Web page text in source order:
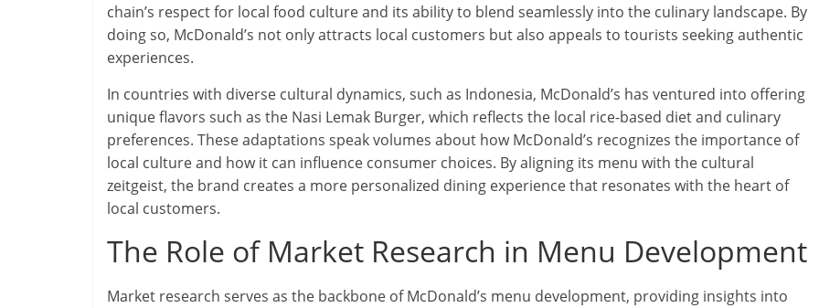
chain’s respect for local food culture and its ability to blend seamlessly into the culinary landscape. By
doing so, McDonald’s not only attracts local customers but also appeals to tourists seeking authentic
experiences.
In countries with diverse cultural dynamics, such as Indonesia, McDonald’s has ventured into offering
unique flavors such as the Nasi Lemak Burger, which reflects the local rice-based diet and culinary
preferences. These adaptations speak volumes about how McDonald’s recognizes the importance of
local culture and how it can influence consumer choices. By aligning its menu with the cultural
zeitgeist, the brand creates a more personalized dining experience that resonates with the heart of
local customers.
The Role of Market Research in Menu Development
Market research serves as the backbone of McDonald’s menu development, providing insights into